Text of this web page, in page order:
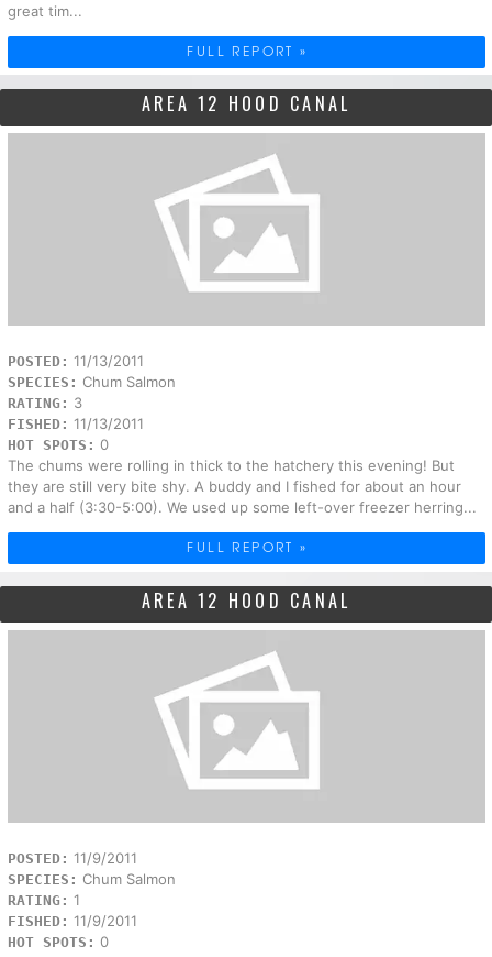
great tim...
FULL REPORT »
AREA 12 HOOD CANAL
POSTED: 11/13/2011
SPECIES: Chum Salmon
RATING: 3
FISHED: 11/13/2011
HOT SPOTS: 0
The chums were rolling in thick to the hatchery this evening! But
they are still very bite shy. A buddy and I fished for about an hour
and a half (3:30-5:00). We used up some left-over freezer herring...
FULL REPORT »
AREA 12 HOOD CANAL
POSTED: 11/9/2011
SPECIES: Chum Salmon
RATING: 1
FISHED: 11/9/2011
HOT SPOTS: 0